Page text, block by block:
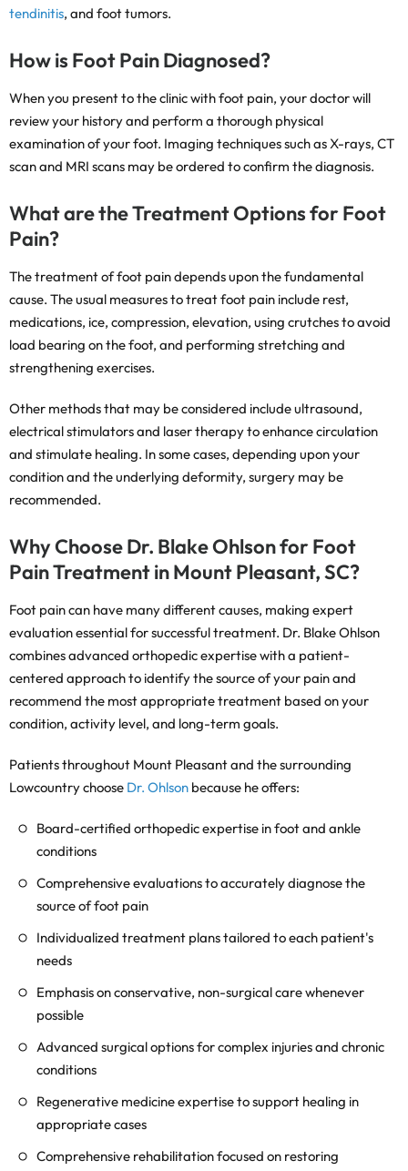
tendinitis, and foot tumors.
How is Foot Pain Diagnosed?
When you present to the clinic with foot pain, your doctor will
review your history and perform a thorough physical
examination of your foot. Imaging techniques such as X-rays, CT
scan and MRI scans may be ordered to confirm the diagnosis.
What are the Treatment Options for Foot
Pain?
The treatment of foot pain depends upon the fundamental
cause. The usual measures to treat foot pain include rest,
medications, ice, compression, elevation, using crutches to avoid
load bearing on the foot, and performing stretching and
strengthening exercises.
Other methods that may be considered include ultrasound,
electrical stimulators and laser therapy to enhance circulation
and stimulate healing. In some cases, depending upon your
condition and the underlying deformity, surgery may be
recommended.
Why Choose Dr. Blake Ohlson for Foot
Pain Treatment in Mount Pleasant, SC?
Foot pain can have many different causes, making expert
evaluation essential for successful treatment. Dr. Blake Ohlson
combines advanced orthopedic expertise with a patient-
centered approach to identify the source of your pain and
recommend the most appropriate treatment based on your
condition, activity level, and long-term goals.
Patients throughout Mount Pleasant and the surrounding
Lowcountry choose Dr. Ohlson because he offers:
Board-certified orthopedic expertise in foot and ankle
conditions
Comprehensive evaluations to accurately diagnose the
source of foot pain
Individualized treatment plans tailored to each patient's
needs
Emphasis on conservative, non-surgical care whenever
possible
Advanced surgical options for complex injuries and chronic
conditions
Regenerative medicine expertise to support healing in
appropriate cases
Comprehensive rehabilitation focused on restoring